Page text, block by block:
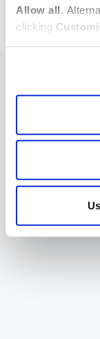
Allow all.
clicking
REGISTER OF